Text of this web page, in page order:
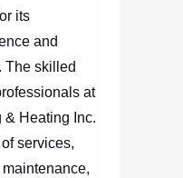
its
and
The skilled
at
& Heating Inc.
services,